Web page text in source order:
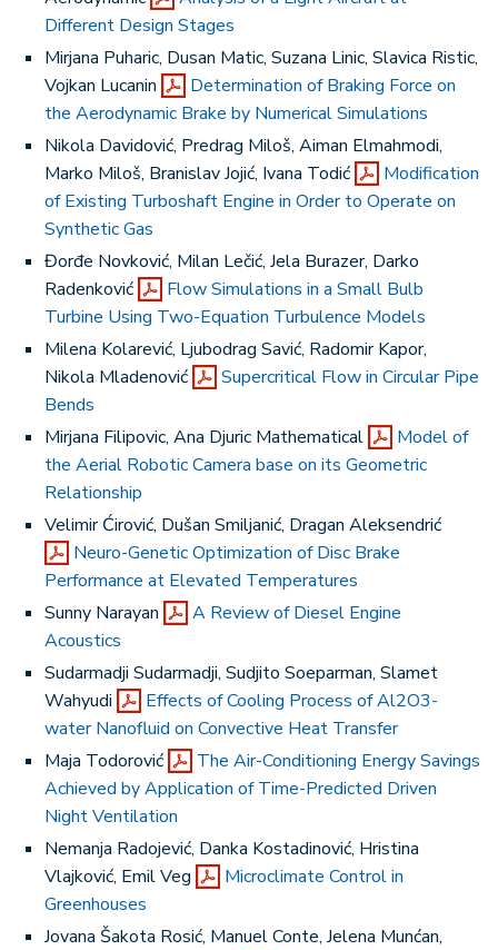
Different Design Stages
Mirjana Puharic, Dusan Matic, Suzana Linic, Slavica Ristic,
Vojkan Lucanin
Determination of Braking Force on
the Aerodynamic Brake by Numerical Simulations
Nikola Davidović, Predrag Miloš, Aiman Elmahmodi,
Marko Miloš, Branislav Jojić, Ivana Todić
Modification
of Existing Turboshaft Engine in Order to Operate on
Synthetic Gas
Đorđe Novković, Milan Lečić, Jela Burazer, Darko
Radenković
Flow Simulations in a Small Bulb
Turbine Using Two-Equation Turbulence Models
Milena Kolarević, Ljubodrag Savić, Radomir Kapor,
Nikola Mladenović
Supercritical Flow in Circular Pipe
Bends
Mirjana Filipovic, Ana Djuric Mathematical
Model of
the Aerial Robotic Camera base on its Geometric
Relationship
Velimir Ćirović, Dušan Smiljanić, Dragan Aleksendrić
Neuro-Genetic Optimization of Disc Brake
Performance at Elevated Temperatures
Sunny Narayan
A Review of Diesel Engine
Acoustics
Sudarmadji Sudarmadji, Sudjito Soeparman, Slamet
Wahyudi
Effects of Cooling Process of Al2O3-
water Nanofluid on Convective Heat Transfer
Maja Todorović
The Air-Conditioning Energy Savings
Achieved by Application of Time-Predicted Driven
Night Ventilation
Nemanja Radojević, Danka Kostadinović, Hristina
Vlajković, Emil Veg
Microclimate Control in
Greenhouses
Jovana Šakota Rosić, Manuel Conte, Jelena Munćan,